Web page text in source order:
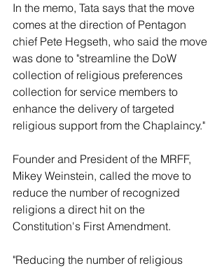
In the memo, Tata says that the move
comes at the direction of Pentagon
chief Pete Hegseth, who said the move
was done to "streamline the DoW
collection of religious preferences
collection for service members to
enhance the delivery of targeted
religious support from the Chaplaincy."
Founder and President of the MRFF,
Mikey Weinstein, called the move to
reduce the number of recognized
religions a direct hit on the
Constitution's First Amendment.
"Reducing the number of religious